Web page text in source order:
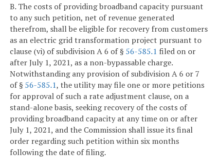
B. The costs of providing broadband capacity pursuant
to any such petition, net of revenue generated
therefrom, shall be eligible for recovery from customers
as an electric grid transformation project pursuant to
clause (vi) of subdivision A 6 of § 56-585.1 filed on or
after July 1, 2021, as a non-bypassable charge.
Notwithstanding any provision of subdivision A 6 or 7
of § 56-585.1, the utility may file one or more petitions
for approval of such a rate adjustment clause, on a
stand-alone basis, seeking recovery of the costs of
providing broadband capacity at any time on or after
July 1, 2021, and the Commission shall issue its final
order regarding such petition within six months
following the date of filing.